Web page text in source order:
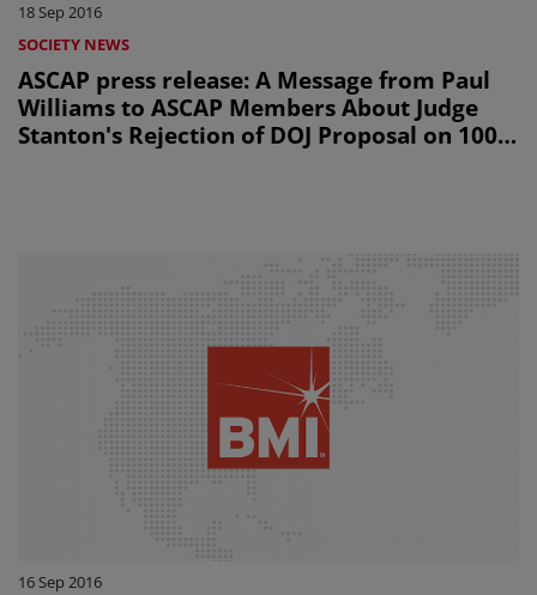
18 Sep 2016
SOCIETY NEWS
ASCAP press release: A Message from Paul
Williams to ASCAP Members About Judge
Stanton's Rejection of DOJ Proposal on 100%
16 Sep 2016